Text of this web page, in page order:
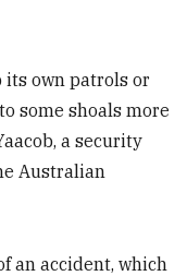
its own patrols or
some shoals more
a security
Australian
an accident, which